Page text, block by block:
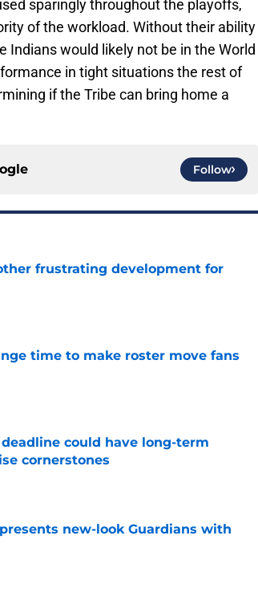
sparingly throughout the playoffs,
of the workload. Without their ability
would likely not be in the World
in tight situations the rest of
if the Tribe can bring home a
Follow
frustrating development for
time to make roster move fans
could have long-term
cornerstones
new-look Guardians with